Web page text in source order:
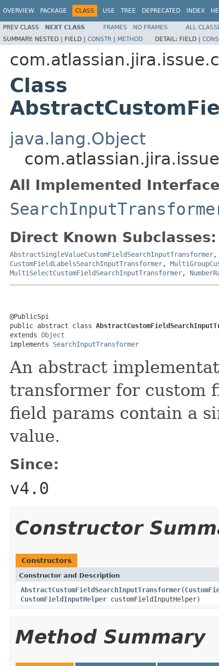
OVERVIEW PACKAGE CLASS USE TREE DEPRECATED INDEX
PREV CLASS NEXT CLASS FRAMES NO FRAMES
ALL
SUMMARY: NESTED | FIELD | CONSTR | METHOD DETAIL: FIELD |
Class
java.lang.Object
All Implemented
Direct Known Subclasses:
AbstractSingleValueCustomFieldSearchInputTransformer
CustomFieldLabelsSearchInputTransformer,
MultiSelectCustomFieldSearchInputTransformer,
@PublicSpi
public abstract class
extends Object
implements SearchInputTransformer
An abstract
transformer for custom
field params contain a
value.
Since:
v4.0
Constructor
Constructors
Constructor and Description
AbstractCustomFieldSearchInputTransformer(
CustomFieldInputHelper customFieldInputHelper)
Method Summary